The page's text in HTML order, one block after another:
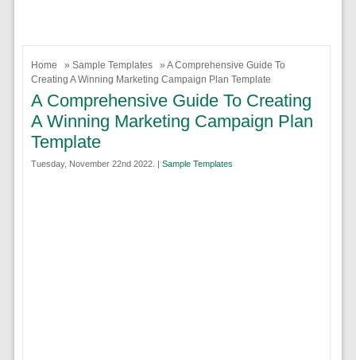
Home » Sample Templates
» A Comprehensive Guide To
Creating A Winning Marketing Campaign Plan Template
A Comprehensive Guide To Creating
A Winning Marketing Campaign Plan
Template
Tuesday, November 22nd 2022. | Sample Templates